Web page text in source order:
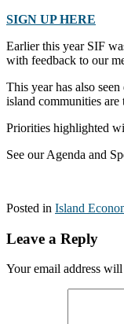
SIGN UP HERE
Earlier this year SIF
with feedback to our
This year has also
island communities
Priorities highlighted
See our Agenda and
Posted in Island
Leave a Reply
Your email address